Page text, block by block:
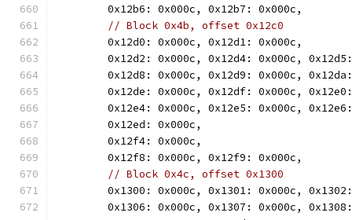
	0x12b6: 0x000c, 0x12b7: 0x000c,
// Block 0x4b, offset 0x12c0
	0x12d0: 0x000c, 0x12d1: 0x000c,
0x12d2: 0x000c, 0x12d4: 0x000c,
0x12d8: 0x000c, 0x12d9: 0x000c,
0x12de: 0x000c, 0x12df: 0x000c,
0x12e4: 0x000c, 0x12e5: 0x000c,
	0x12ed: 0x000c,
	0x12f4: 0x000c,
	0x12f8: 0x000c, 0x12f9: 0x000c,
// Block 0x4c, offset 0x1300
0x1300: 0x000c, 0x1301: 0x000c,
0x1306: 0x000c, 0x1307: 0x000c,